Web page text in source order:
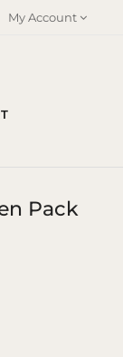
My Account
Pack